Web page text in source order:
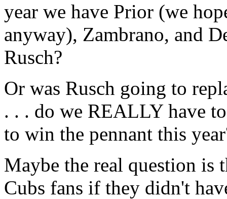
year we have Prior (we
anyway), Zambrano, and
Rusch?
Or was Rusch going to
. . . do we REALLY have
to win the pennant this
Maybe the real question is
Cubs fans if they didn't